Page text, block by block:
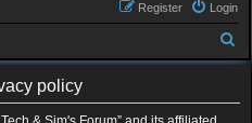
Login
Register
e
policy